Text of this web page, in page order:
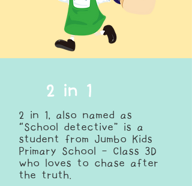
2 in 1
2 in 1, also named as
“School detective” is a
student from Jumbo Kids
Primary School - Class 3D
who loves to chase after
the truth.